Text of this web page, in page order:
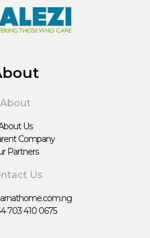
About
Us
Company
Partners
Us
703 410 0675